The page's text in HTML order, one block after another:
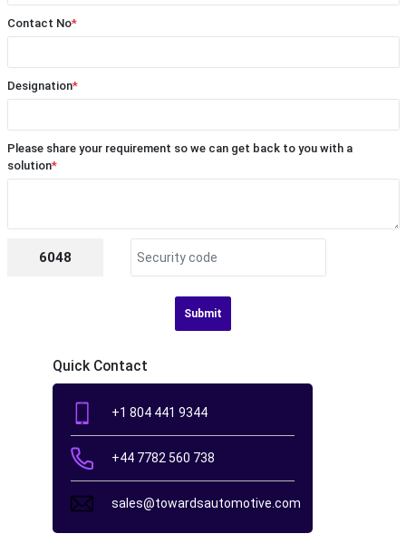
Contact No*
Designation*
Please share your requirement so we can get back to you with a
solution*
6048
Submit
Quick Contact
+1 804 441 9344
+44 7782 560 738
sales@towardsautomotive.com